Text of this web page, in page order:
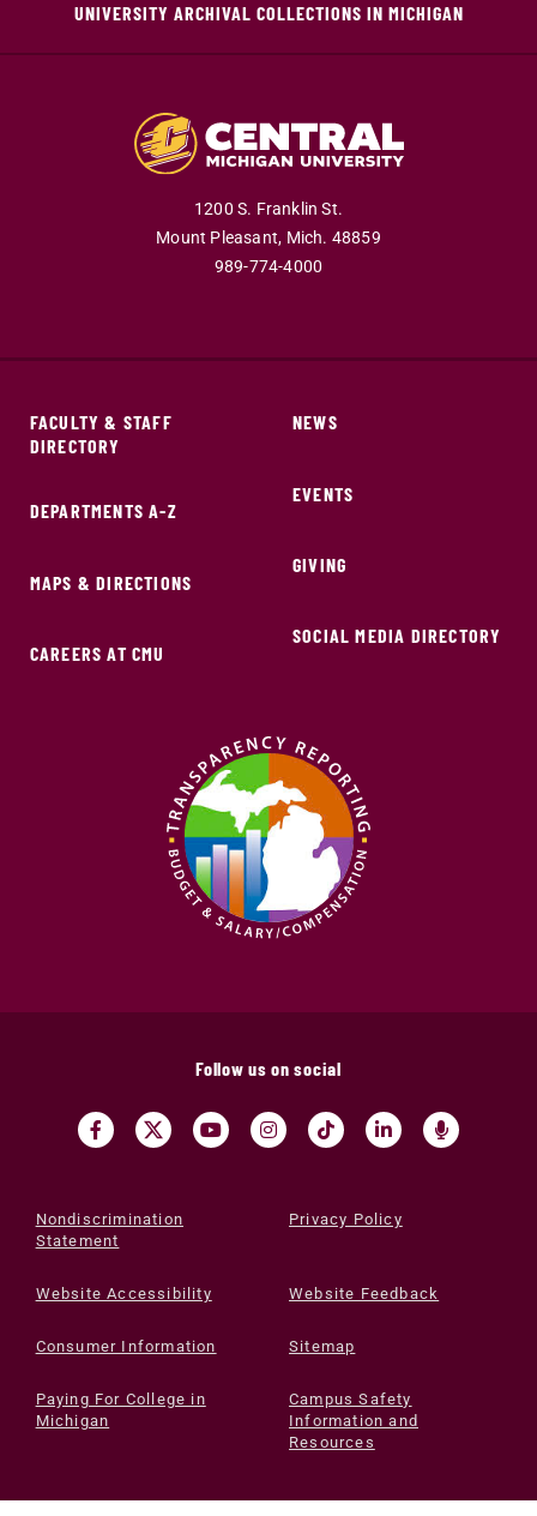
UNIVERSITY ARCHIVAL COLLECTIONS IN MICHIGAN
1200 S. Franklin St.
Mount Pleasant, Mich. 48859
989-774-4000
FACULTY & STAFF
DIRECTORY
DEPARTMENTS A-Z
MAPS & DIRECTIONS
CAREERS AT CMU
NEWS
EVENTS
GIVING
SOCIAL MEDIA DIRECTORY
Follow us on social
Nondiscrimination
Statement
Privacy Policy
Website Accessibility Website Feedback
Consumer Information Sitemap
Paying For College in
Michigan
Campus Safety
Information and
Resources